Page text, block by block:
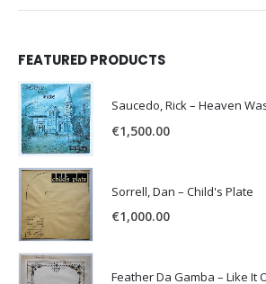
FEATURED PRODUCTS
Saucedo, Rick – Heaven
€1,500.00
Sorrell, Dan – Child's Plate
€1,000.00
Feather Da Gamba – Like It